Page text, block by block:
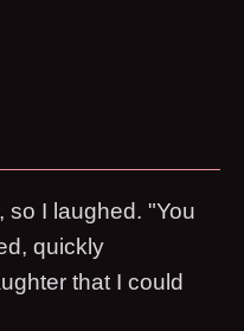
so I laughed. "You
quickly
that I could